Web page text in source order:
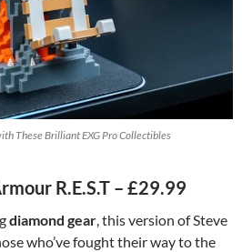
These Brilliant EXG Pro Collectibles
R.E.S.T – £29.99
diamond gear, this version of Steve
who’ve fought their way to the